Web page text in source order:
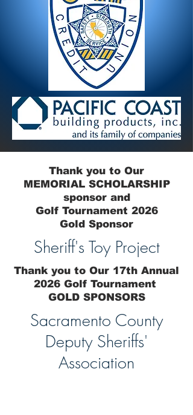
Thank you to Our
MEMORIAL SCHOLARSHIP
sponsor and
Golf Tournament 2026
Gold Sponsor
Sheriff's Toy Project
Thank you to Our 17th Annual
2026 Golf Tournament
GOLD SPONSORS
Sacramento County
Deputy Sheriffs'
Association